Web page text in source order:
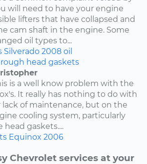
will need to have your engine
lifters that have collapsed and
cam shaft in the engine. Some
oil types to...
Silverado 2008 oil
head gaskets
is a well know problem with the
It really has nothing to do with
lack of maintenance, but on the
cooling system, particularly
gaskets....
Equinox 2006
Chevrolet services at your